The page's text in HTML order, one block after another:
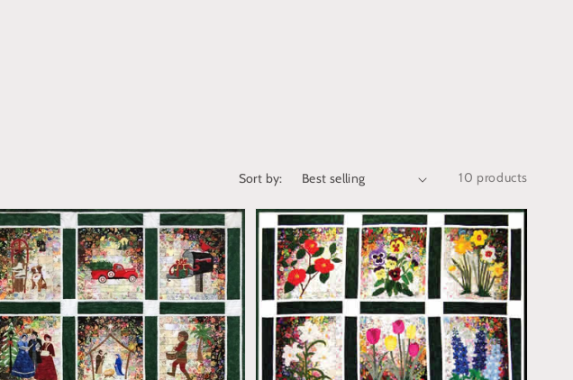
Sort by: 10 products